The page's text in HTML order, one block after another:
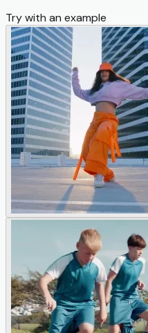
Try with an example